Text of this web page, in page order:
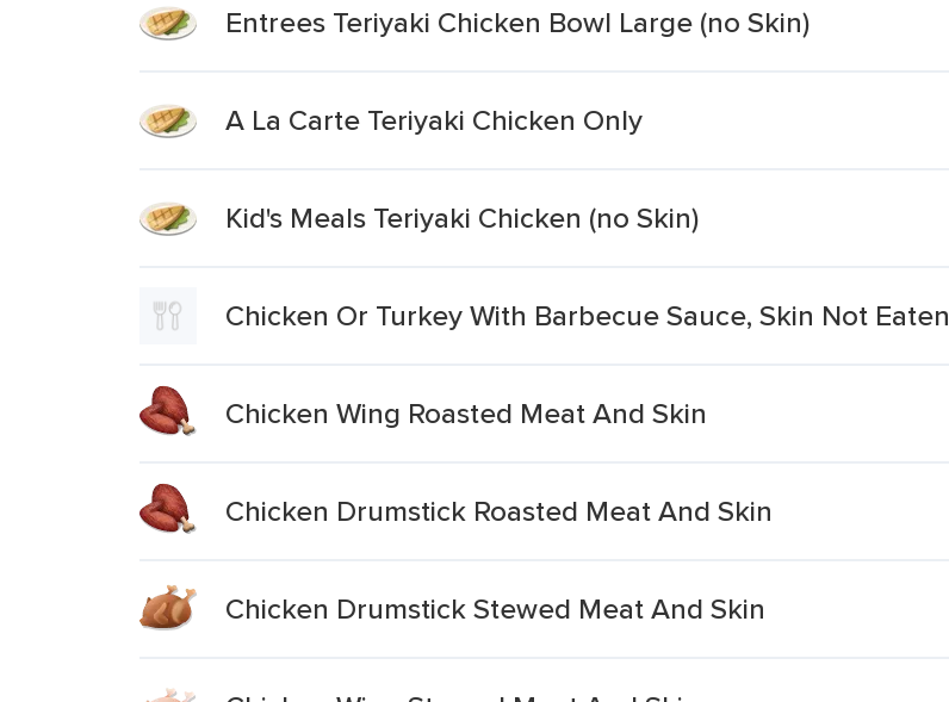
Entrees Teriyaki Chicken Bowl Large (no Skin)
A La Carte Teriyaki Chicken Only
Kid's Meals Teriyaki Chicken (no Skin)
Chicken Or Turkey With Barbecue Sauce, Skin Not Eaten
Chicken Wing Roasted Meat And Skin
Chicken Drumstick Roasted Meat And Skin
Chicken Drumstick Stewed Meat And Skin